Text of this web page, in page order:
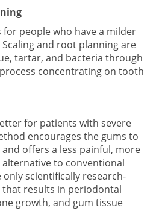
people who have a milder
and root planning are
tartar, and bacteria through
concentrating on tooth
for patients with severe
encourages the gums to
offers a less painful, more
to conventional
only scientifically research-
results in periodontal
growth, and gum tissue